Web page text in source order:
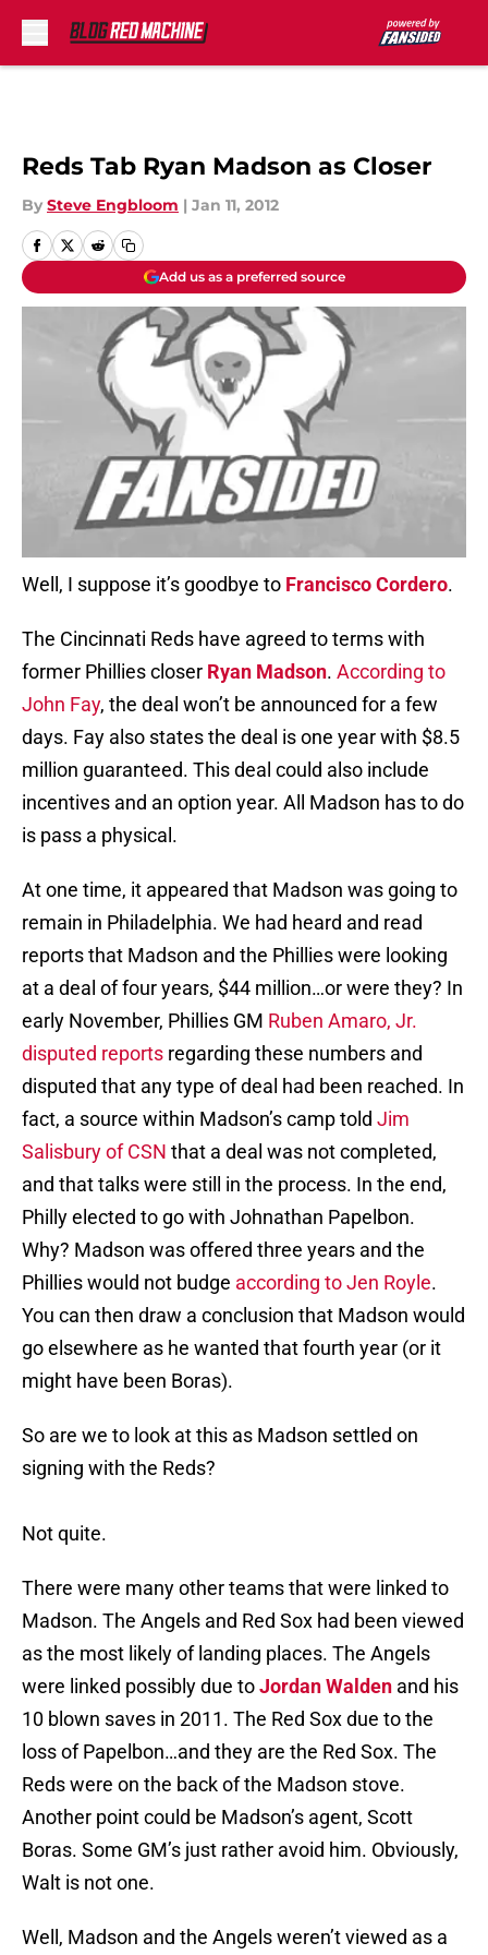
Reds Tab Ryan Madson as Closer
By Steve Engbloom | Jan 11, 2012
Add us as a preferred source
Well, I suppose it’s goodbye to Francisco Cordero.
The Cincinnati Reds have agreed to terms with
former Phillies closer Ryan Madson. According to
John Fay, the deal won’t be announced for a few
days. Fay also states the deal is one year with $8.5
million guaranteed. This deal could also include
incentives and an option year. All Madson has to do
is pass a physical.
At one time, it appeared that Madson was going to
remain in Philadelphia. We had heard and read
reports that Madson and the Phillies were looking
at a deal of four years, $44 million…or were they? In
early November, Phillies GM Ruben Amaro, Jr.
disputed reports regarding these numbers and
disputed that any type of deal had been reached. In
fact, a source within Madson’s camp told Jim
Salisbury of CSN that a deal was not completed,
and that talks were still in the process. In the end,
Philly elected to go with Johnathan Papelbon.
Why? Madson was offered three years and the
Phillies would not budge according to Jen Royle.
You can then draw a conclusion that Madson would
go elsewhere as he wanted that fourth year (or it
might have been Boras).
So are we to look at this as Madson settled on
signing with the Reds?
Not quite.
There were many other teams that were linked to
Madson. The Angels and Red Sox had been viewed
as the most likely of landing places. The Angels
were linked possibly due toJordan Walden and his
10 blown saves in 2011. The Red Sox due to the
loss of Papelbon…and they are the Red Sox. The
Reds were on the back of the Madson stove.
Another point could be Madson’s agent, Scott
Boras. Some GM’s just rather avoid him. Obviously,
Walt is not one.
Well, Madson and the Angels weren’t viewed as a